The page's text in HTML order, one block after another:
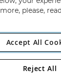
Angling Direct
please,
Accept All
Reject All